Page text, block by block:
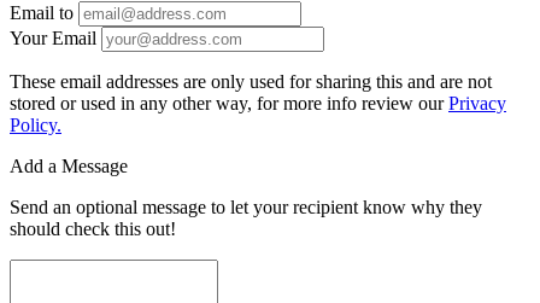
Email to
Your Email
These email addresses are only used for sharing this and are not
stored or used in any other way, for more info review ourPrivacy
Policy.
Add a Message
Send an optional message to let your recipient know why they
should check this out!